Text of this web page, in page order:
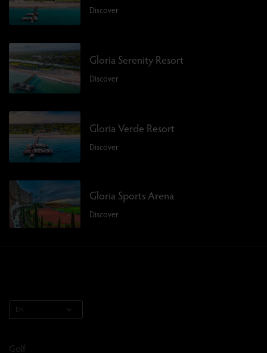
Discover
Gloria Serenity Resort
Discover
Gloria Verde Resort
Discover
Gloria Sports Arena
Discover
EN
Golf